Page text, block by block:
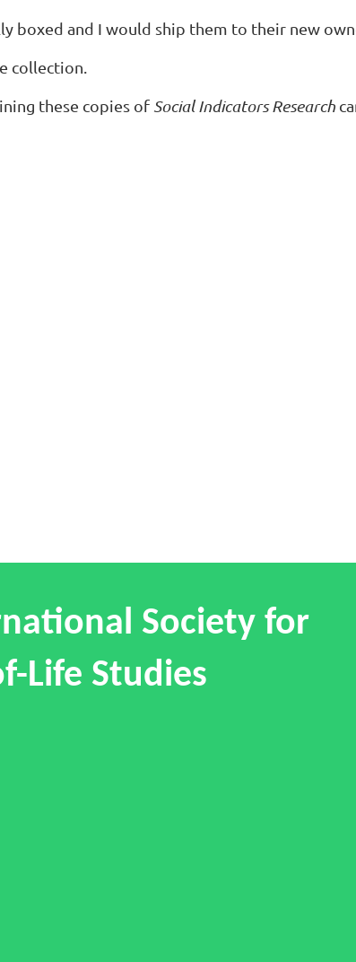
boxed and I would ship them to their new
collection.
these copies of Social Indicators Research
Society for
Life Studies